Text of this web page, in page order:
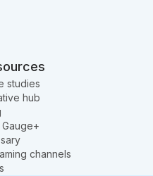
studies
hub
channels